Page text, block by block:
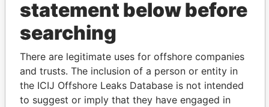
THEPOWER
Explore the offshore connections of world leaders,
politicians and their relatives and associates.
statement below before
searching
There are legitimate uses for offshore companies
and trusts. The inclusion of a person or entity in
the ICIJ Offshore Leaks Database is not intended
to suggest or imply that they have engaged in